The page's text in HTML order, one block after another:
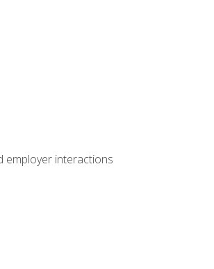
employer interactions